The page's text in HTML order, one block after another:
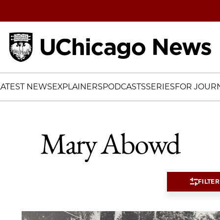
NEWSEXPLAINERSPODCASTSSERIESFOR
Mary Abowd
FILTER